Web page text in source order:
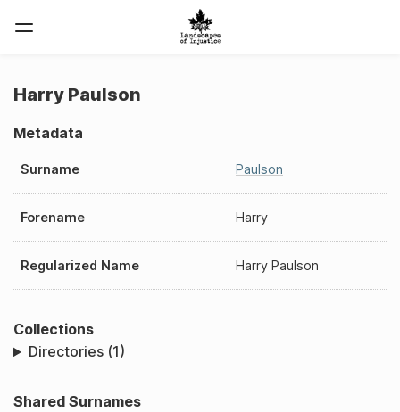
Harry Paulson
Metadata
Surname Paulson
Forename Harry
Regularized Name Harry Paulson
Collections
Directories (1)
Shared Surnames